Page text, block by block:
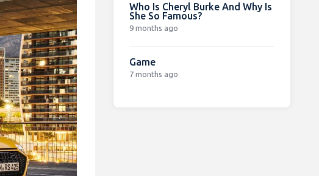
Who Is Cheryl Burke And Why Is
She So Famous?
9 months ago
Game
7 months ago